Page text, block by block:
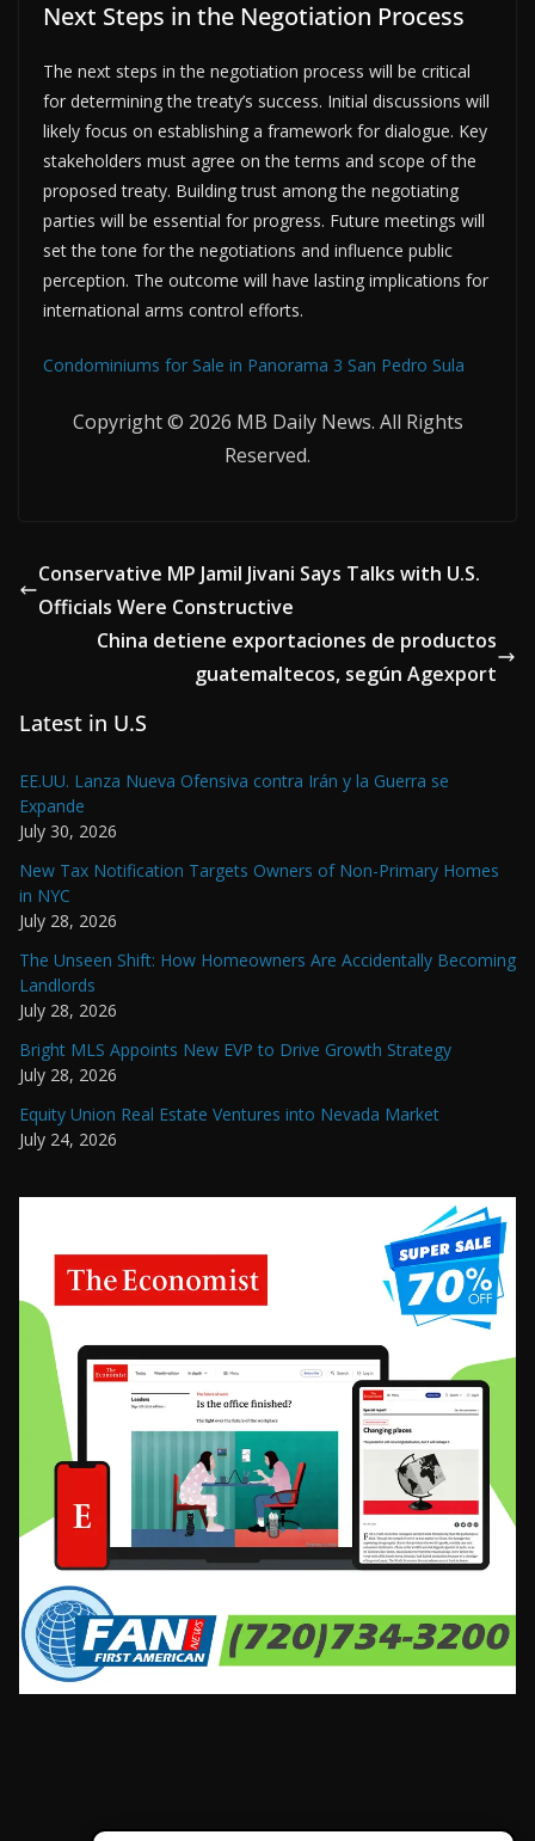
Next Steps in the Negotiation Process
The next steps in the negotiation process will be critical
for determining the treaty’s success. Initial discussions will
likely focus on establishing a framework for dialogue. Key
stakeholders must agree on the terms and scope of the
proposed treaty. Building trust among the negotiating
parties will be essential for progress. Future meetings will
set the tone for the negotiations and influence public
perception. The outcome will have lasting implications for
international arms control efforts.
Condominiums for Sale in Panorama 3 San Pedro Sula
Copyright © 2026 MB Daily News. All Rights
Reserved.
Conservative MP Jamil Jivani Says Talks with U.S.
Officials Were Constructive
China detiene exportaciones de productos
guatemaltecos, según Agexport
Latest in U.S
EE.UU. Lanza Nueva Ofensiva contra Irán y la Guerra se
Expande
July 30, 2026
New Tax Notification Targets Owners of Non-Primary Homes
in NYC
July 28, 2026
The Unseen Shift: How Homeowners Are Accidentally Becoming
Landlords
July 28, 2026
Bright MLS Appoints New EVP to Drive Growth Strategy
July 28, 2026
Equity Union Real Estate Ventures into Nevada Market
July 24, 2026